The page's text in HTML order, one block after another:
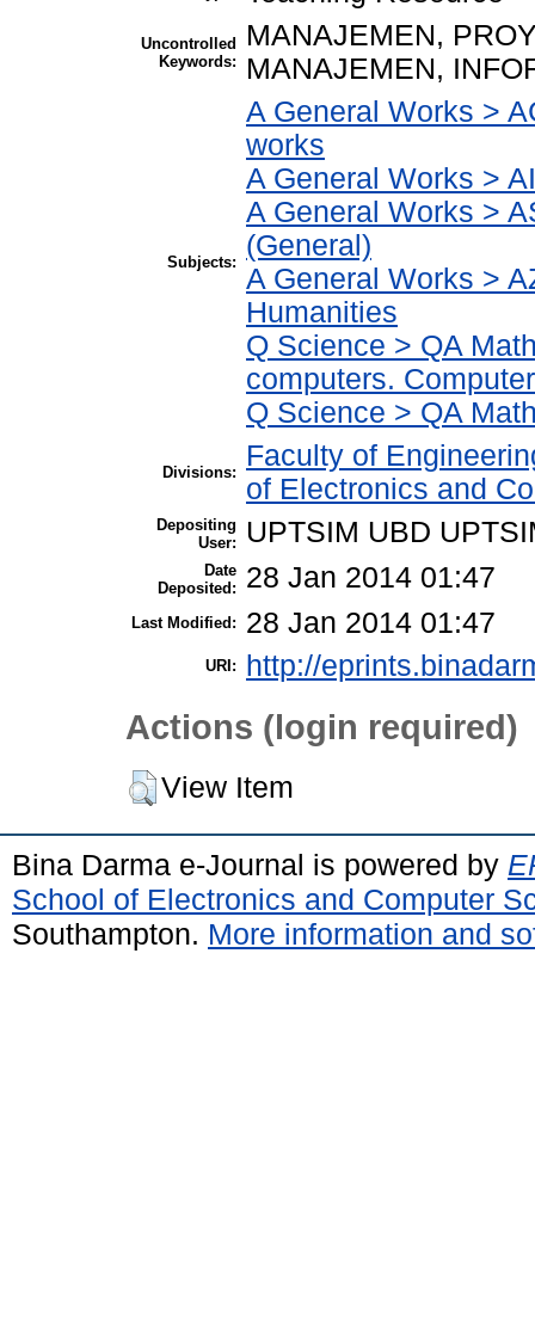
Uncontrolled
Keywords:
MANAJEMEN,
MANAJEMEN,
Subjects:
A General Works >
works
A General Works >
A General Works >
(General)
A General Works >
Humanities
Q Science > QA
computers.
Q Science > QA
Divisions:
Faculty of
of Electronics and
Depositing
User:
UPTSIM UBD
Date
Deposited:
28 Jan 2014 01:47
Last Modified: 28 Jan 2014 01:47
URI: http://
Actions (login required)
View Item
Bina Darma e-Journal is powered by
School of Electronics and Computer
Southampton. More information and